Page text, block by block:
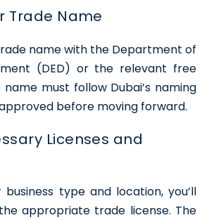
Trade Name
name with the Department of
(DED) or the relevant free
must follow Dubai’s naming
before moving forward.
Licenses and
type and location, you’ll
appropriate trade license. The